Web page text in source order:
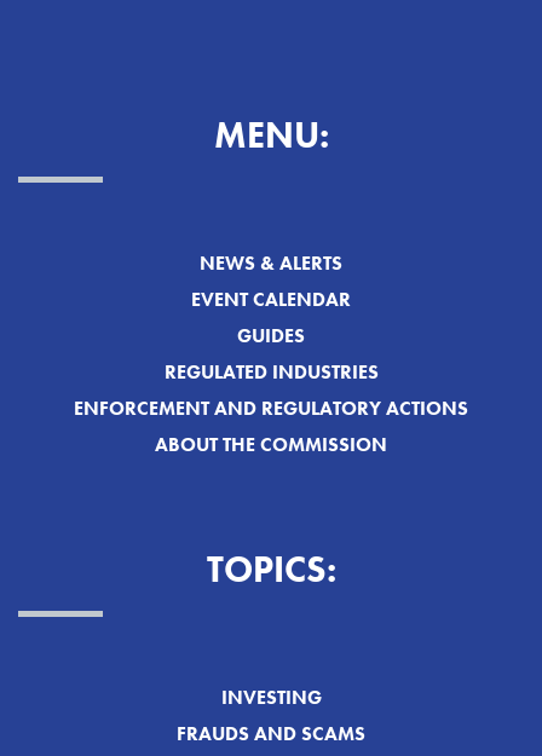
MENU:
NEWS & ALERTS
EVENT CALENDAR
GUIDES
REGULATED INDUSTRIES
ENFORCEMENT AND REGULATORY ACTIONS
ABOUT THE COMMISSION
TOPICS:
INVESTING
FRAUDS AND SCAMS